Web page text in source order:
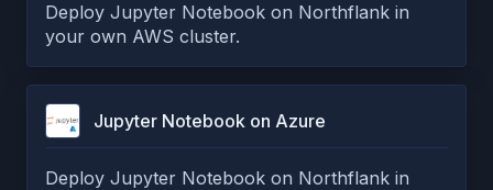
Deploy Jupyter Notebook on Northflank in
your own AWS cluster.
Jupyter Notebook on Azure
Deploy Jupyter Notebook on Northflank in